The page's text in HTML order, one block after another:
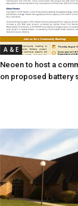
A & E
Neoen to host a
on proposed battery